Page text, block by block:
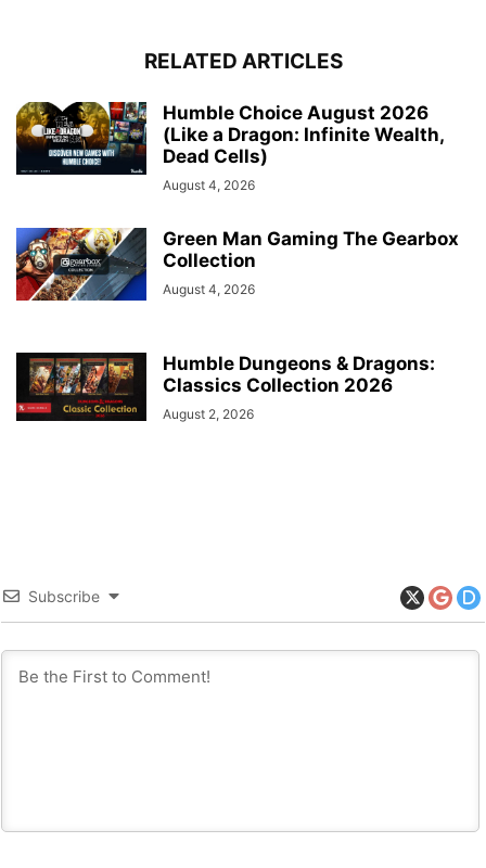
RELATED ARTICLES
Humble Choice August 2026
(Like a Dragon: Infinite Wealth,
Dead Cells)
August 4, 2026
Green Man Gaming The Gearbox
Collection
August 4, 2026
Humble Dungeons & Dragons:
Classics Collection 2026
August 2, 2026
Subscribe